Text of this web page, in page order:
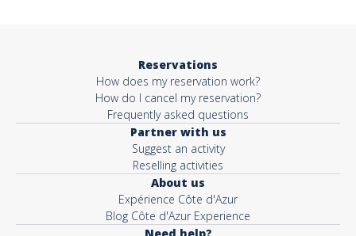
Reservations
How does my reservation work?
How do I cancel my reservation?
Frequently asked questions
Partner with us
Suggest an activity
Reselling activities
About us
Expérience Côte d'Azur
Blog Côte d'Azur Experience